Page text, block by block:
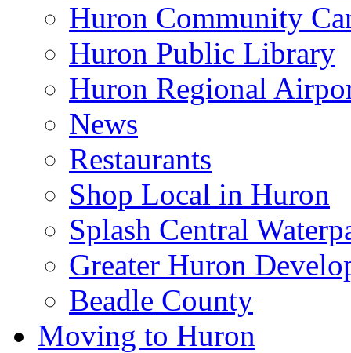
Huron Community
Huron Public Library
Huron Regional
News
Restaurants
Shop Local in Huron
Splash Central
Greater Huron
Beadle County
Moving to Huron